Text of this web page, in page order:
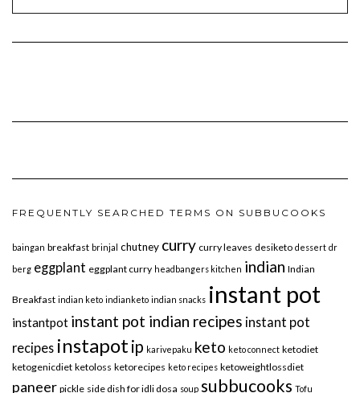
FREQUENTLY SEARCHED TERMS ON SUBBUCOOKS
baingan breakfast brinjal chutney curry curry leaves desiketo dessert dr
berg eggplant eggplant curry headbangers kitchen indian Indian
Breakfast indian keto indianketo indian snacks instant pot
instantpot instant pot indian recipes instant pot
recipes instapot ip karivepaku keto keto connect ketodiet
ketogenicdiet ketoloss ketorecipes keto recipes ketoweightlossdiet
paneer pickle side dish for idli dosa soup subbucooks Tofu